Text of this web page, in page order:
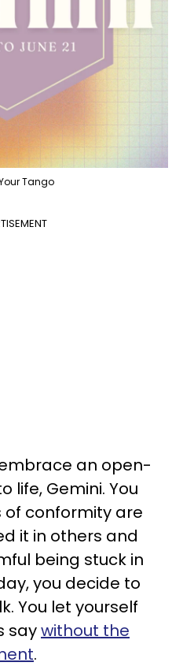
Tango
an open-
life, Gemini. You
of conformity are
it in others and
being stuck in
you decide to
You let yourself
saywithout the
.